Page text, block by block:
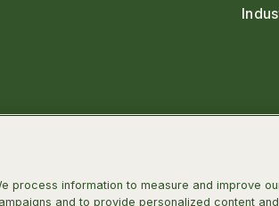
process information to measure and improve
and to provide personalized content